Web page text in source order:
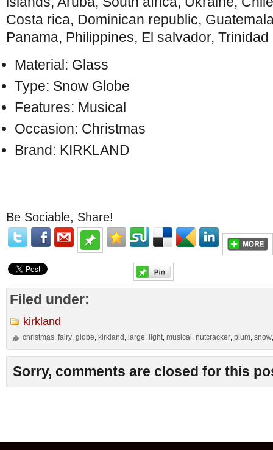
Costa rica, Dominican republic,
Panama, Philippines, El salvador,
Material: Glass
Type: Snow Globe
Features: Musical
Occasion: Christmas
Brand: KIRKLAND
Be Sociable, Share!
Filed under:
kirkland
christmas ,fairy ,globe kirkland large light ,musical ,nutcracker ,plum ,snow
Sorry, comments are closed for this